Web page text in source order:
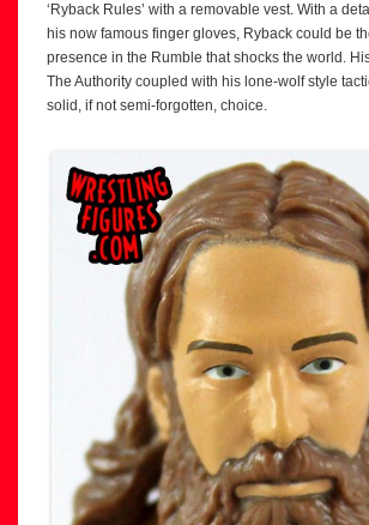
‘Ryback Rules’ with a removable vest. With a
his now famous finger gloves, Ryback could be
presence in the Rumble that shocks the world.
The Authority coupled with his lone-wolf style
solid, if not semi-forgotten, choice.